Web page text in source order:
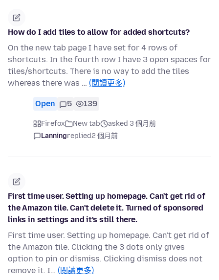
How do I add tiles to allow for added shortcuts?
On the new tab page I have set for 4 rows of
shortcuts. In the fourth row I have 3 open spaces for
tiles/shortcuts. There is no way to add the tiles
whereas there was … (閱讀更多)
Open 5 139
Firefox New tab
asked 3 個月前
Lanningreplied2 個月前
First time user. Setting up homepage. Can't get rid of
the Amazon tile. Can't delete it. Turned of sponsored
links in settings and it's still there.
First time user. Setting up homepage. Can't get rid of
the Amazon tile. Clicking the 3 dots only gives
option to pin or dismiss. Clicking dismiss does not
remove it. I… (閱讀更多)